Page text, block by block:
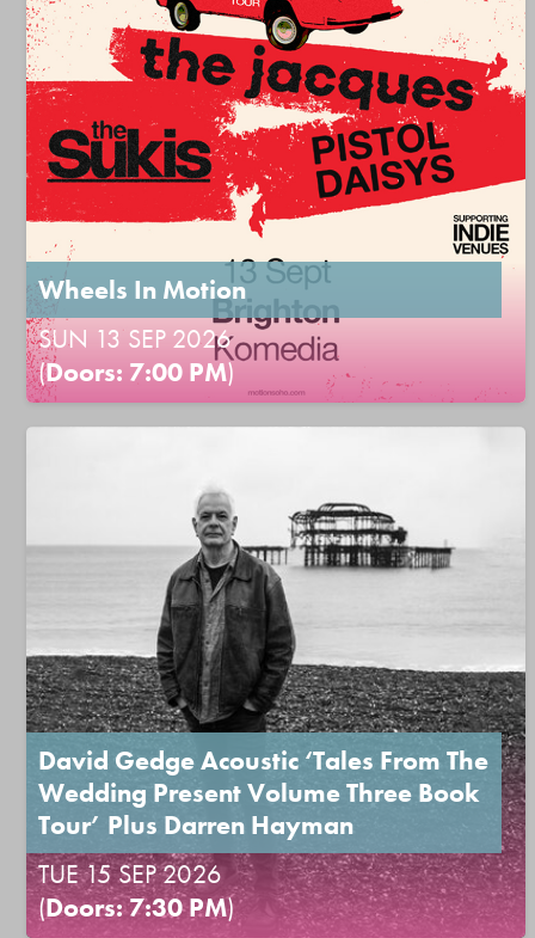
Wheels In Motion
SUN 13 SEP 2026
(Doors: 7:00 PM)
David Gedge Acoustic ‘Tales From The
Wedding Present Volume Three Book
Tour’ Plus Darren Hayman
TUE 15 SEP 2026
(Doors: 7:30 PM)